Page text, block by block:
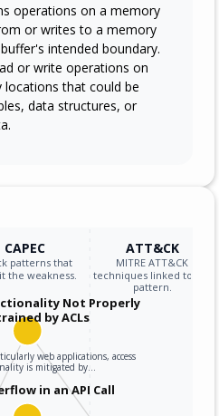
operations on a memory
or writes to a memory
intended boundary.
or write operations on
that could be
data structures, or
CAPEC
patterns that
the weakness.
ATT&CK
MITRE ATT&CK
techniques linked to the
pattern.
Not Properly
by ACLs
web applications, access
is mitigated by…
in an API Call